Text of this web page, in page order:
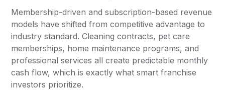
Membership-driven and subscription-based revenue
models have shifted from competitive advantage to
industry standard. Cleaning contracts, pet care
memberships, home maintenance programs, and
professional services all create predictable monthly
cash flow, which is exactly what smart franchise
investors prioritize.